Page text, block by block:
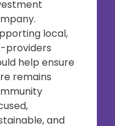
local,
providers
help ensure
remains
and